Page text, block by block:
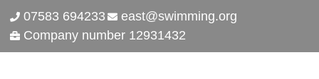
07583 694233
east@swimming.org
Company number 12931432